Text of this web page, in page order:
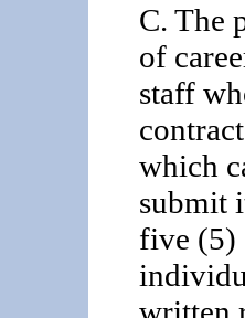
C. The
of
staff
which
submit
five (5)
written